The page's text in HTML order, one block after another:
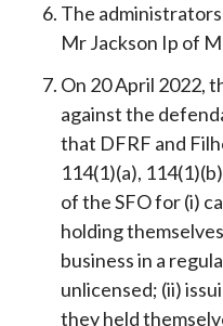
The
Mr Jackson Ip of
On 20 April 2022,
against the
that DFRF and
114(1)(a),
of the SFO for (i)
holding
business in a
unlicensed; (ii)
they held